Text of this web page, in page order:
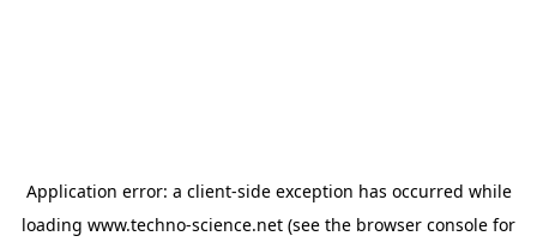
Application error: a client-side exception has occurred while
loading www.techno-science.net (see the browser console for